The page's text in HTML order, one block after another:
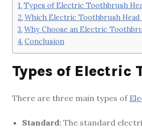
Types of Electric Toothbrush
Which Electric Toothbrush Head
Why Choose an Electric
Conclusion
Types of Electric
There are three main types of
Standard: The standard